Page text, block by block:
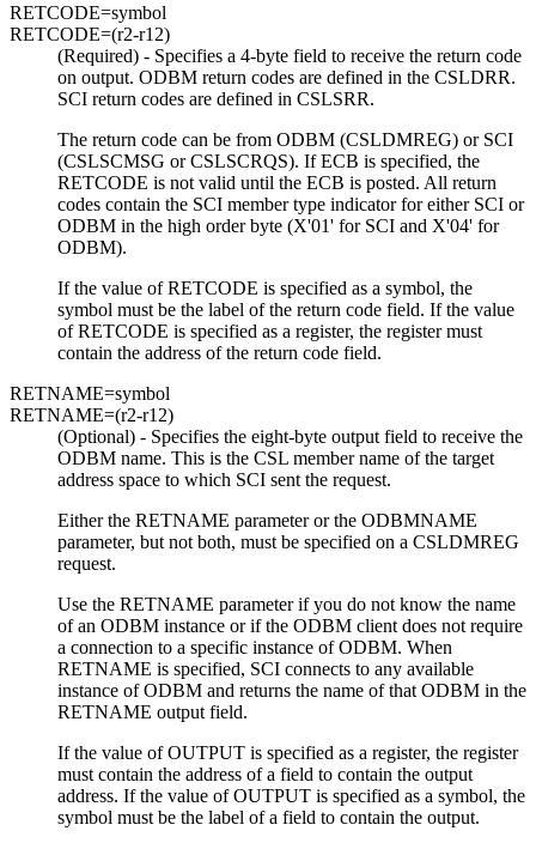
RETCODE=symbol
RETCODE=(r2-r12)
(Required) - Specifies a 4-byte field to receive the return code
on output. ODBM return codes are defined in the CSLDRR.
SCI return codes are defined in CSLSRR.
The return code can be from ODBM (CSLDMREG) or SCI
(CSLSCMSG or CSLSCRQS). If ECB is specified, the
RETCODE is not valid until the ECB is posted. All return
codes contain the SCI member type indicator for either SCI or
ODBM in the high order byte (X'01' for SCI and X'04' for
ODBM).
If the value of RETCODE is specified as a symbol, the
symbol must be the label of the return code field. If the value
of RETCODE is specified as a register, the register must
contain the address of the return code field.
RETNAME=symbol
RETNAME=(r2-r12)
(Optional) - Specifies the eight-byte output field to receive the
ODBM name. This is the CSL member name of the target
address space to which SCI sent the request.
Either the RETNAME parameter or the ODBMNAME
parameter, but not both, must be specified on a CSLDMREG
request.
Use the RETNAME parameter if you do not know the name
of an ODBM instance or if the ODBM client does not require
a connection to a specific instance of ODBM. When
RETNAME is specified, SCI connects to any available
instance of ODBM and returns the name of that ODBM in the
RETNAME output field.
If the value of OUTPUT is specified as a register, the register
must contain the address of a field to contain the output
address. If the value of OUTPUT is specified as a symbol, the
symbol must be the label of a field to contain the output.